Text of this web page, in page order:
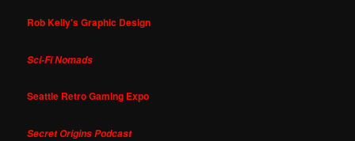
Rob Kelly's Graphic Design
Sci-Fi Nomads
Seattle Retro Gaming Expo
Secret Origins Podcast